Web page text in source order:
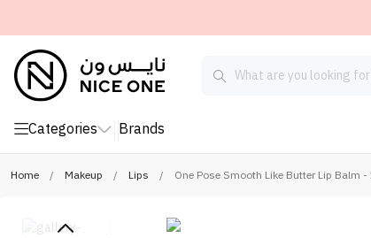
Categories Brands
Home / Makeup / Lips / One Pose Smooth Like Butter Lip Balm -